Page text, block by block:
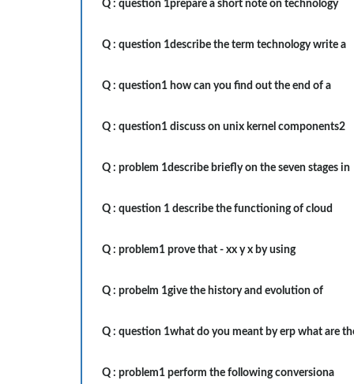
Q : question 1prepare a short note on technology
Q : question 1describe the term technology write a
Q : question1 how can you find out the end of a
Q : question1 discuss on unix kernel components2
Q : problem 1describe briefly on the seven stages in
Q : question 1 describe the functioning of cloud
Q : problem1 prove that - xx y x by using
Q : probelm 1give the history and evolution of
Q : question 1what do you meant by erp what are
Q : problem1 perform the following conversiona